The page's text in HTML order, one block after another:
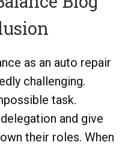
as an auto repair
challenging.
task.
and give
their roles. When